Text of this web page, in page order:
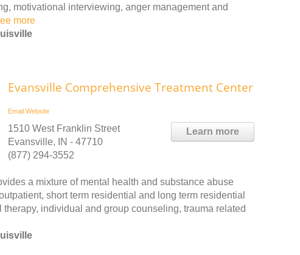
motivational interviewing, anger management and
more
Evansville Comprehensive Treatment Center
Email Website
Learn more
1510 West Franklin Street
Evansville, IN - 47710
(877) 294-3552
a mixture of mental health and substance abuse
short term residential and long term residential
individual and group counseling, trauma related